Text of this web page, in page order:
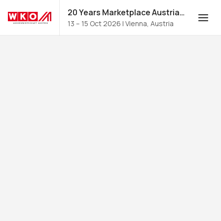
20 Years Marketplace Austria for Food and Beverages 2026
13 – 15 Oct 2026 | Vienna, Austria